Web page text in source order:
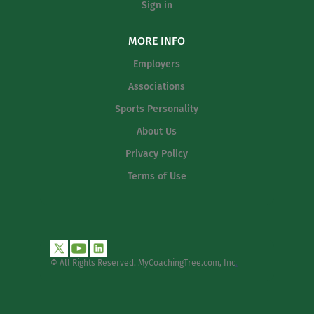
Sign in
MORE INFO
Employers
Associations
Sports Personality
About Us
Privacy Policy
Terms of Use
© All Rights Reserved. MyCoachingTree.com, Inc.